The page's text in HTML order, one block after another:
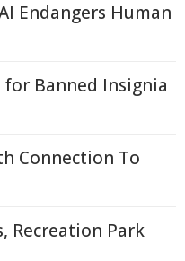
Endangers Human
for Banned Insignia
Connection To
Recreation Park